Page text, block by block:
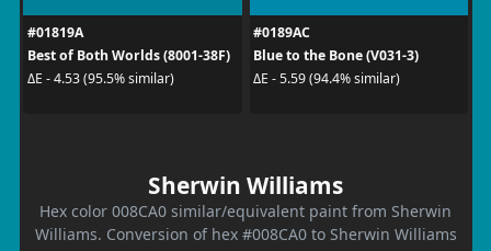
#01819A
Best of Both Worlds (8001-38F)
ΔE - 4.53 (95.5% similar)
#0189AC
Blue to the Bone (V031-3)
ΔE - 5.59 (94.4% similar)
Sherwin Williams
Hex color 008CA0 similar/equivalent paint from Sherwin
Williams. Conversion of hex #008CA0 to Sherwin Williams